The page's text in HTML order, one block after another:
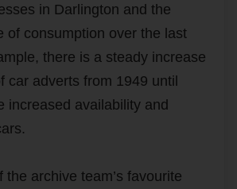
in Darlington and the
of consumption over the last
there is a steady increase
car adverts from 1949 until
increased availability and
the archive team’s favourite